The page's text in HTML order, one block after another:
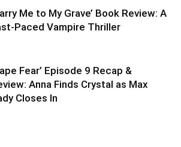
Me to My Grave’ Book Review: A
Paced Vampire Thriller
Fear’ Episode 9 Recap &
Anna Finds Crystal as Max
Closes In